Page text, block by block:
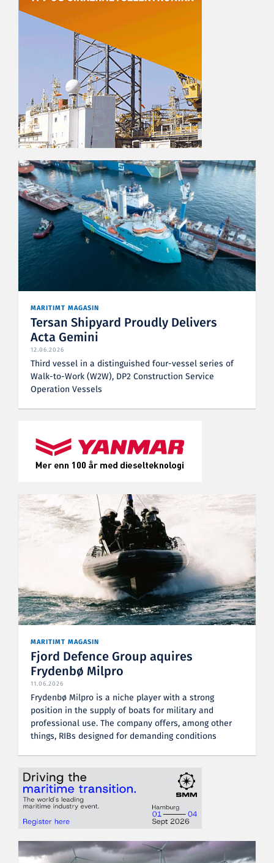
MARITIMT MAGASIN
Tersan Shipyard Proudly Delivers
Acta Gemini
12.06.2026
Third vessel in a distinguished four-vessel series of
Walk-to-Work (W2W), DP2 Construction Service
Operation Vessels
MARITIMT MAGASIN
Fjord Defence Group aquires
Frydenbø Milpro
11.06.2026
Frydenbø Milpro is a niche player with a strong
position in the supply of boats for military and
professional use. The company offers, among other
things, RIBs designed for demanding conditions